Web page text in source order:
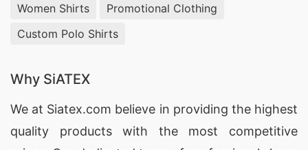
Women Shirts
Promotional Clothing
Custom Polo Shirts
Why SiATEX
We at Siatex.com believe in providing the highest
quality products with the most competitive